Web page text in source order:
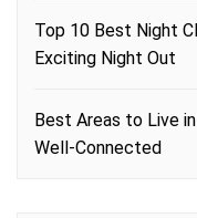
Top 10 Best Night
Exciting Night Out
Best Areas to Live
Well-Connected